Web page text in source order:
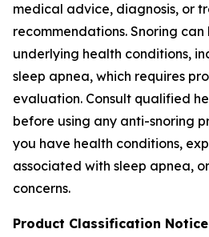
medical advice, diagnosis, or
recommendations. Snoring
underlying health conditions,
sleep apnea, which requires
evaluation. Consult qualified
before using any anti-snoring
you have health conditions,
associated with sleep apnea,
concerns.
Product Classification